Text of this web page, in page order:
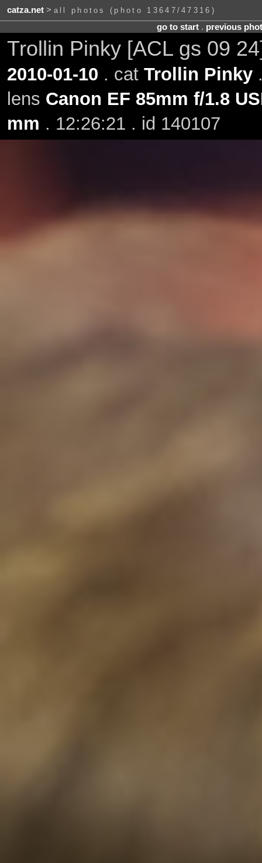
catza.net> all photos (photo 13647/47316)
go to start. previous
Trollin Pinky [ACL gs 09
2010-01-10 . cat Trollin Pinky.
lens Canon EF 85mm f/1.8
mm . 12:26:21 . id 140107